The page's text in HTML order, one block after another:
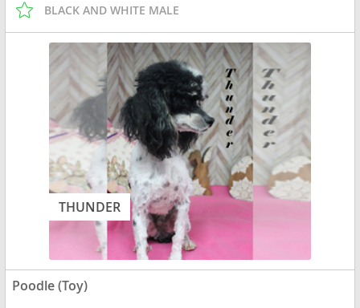
BLACK AND WHITE MALE
THUNDER
Poodle (Toy)